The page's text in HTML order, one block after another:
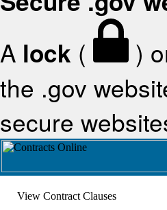
A lock ( )
the .gov
secure
View Contract Clauses